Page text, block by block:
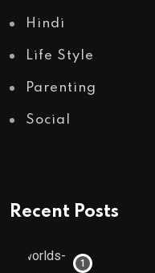
Hindi
Life Style
Parenting
Social
Recent Posts